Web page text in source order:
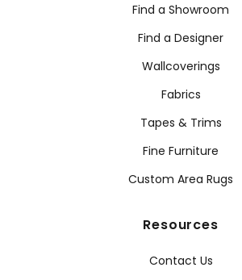
Find a Showroom
Find a Designer
Wallcoverings
Fabrics
Tapes & Trims
Fine Furniture
Custom Area Rugs
Resources
Contact Us